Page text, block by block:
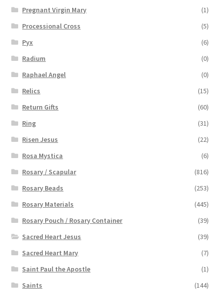
Pregnant Virgin Mary
(1)
Processional Cross
(5)
Pyx
(6)
Radium
(0)
Raphael Angel
(0)
Relics
(15)
Return Gifts
(60)
Ring
(31)
Risen Jesus
(22)
Rosa Mystica
(6)
Rosary / Scapular
(816)
Rosary Beads
(253)
Rosary Materials
(445)
Rosary Pouch / Rosary Container
(39)
Sacred Heart Jesus
(39)
Sacred Heart Mary
(7)
Saint Paul the Apostle
(1)
Saints
(144)